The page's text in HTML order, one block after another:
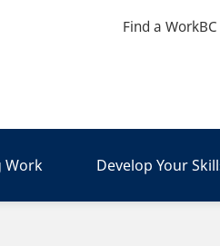
Find a
Work Develop Your